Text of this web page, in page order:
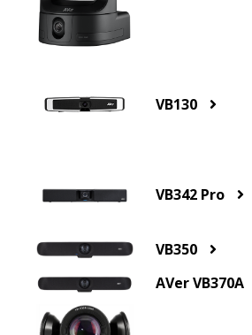
VB130
VB342 Pro
VB350
AVer VB370A